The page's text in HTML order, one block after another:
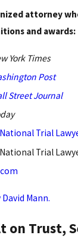
attorney
and awards:
York Times
Post
Street Journal
Trial
Trial
Mann.
on Trust,